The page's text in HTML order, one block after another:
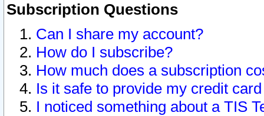
Subscription Questions
Can I share my account?
How do I subscribe?
How much does a subscription
Is it safe to provide my credit
I noticed something about a TIS